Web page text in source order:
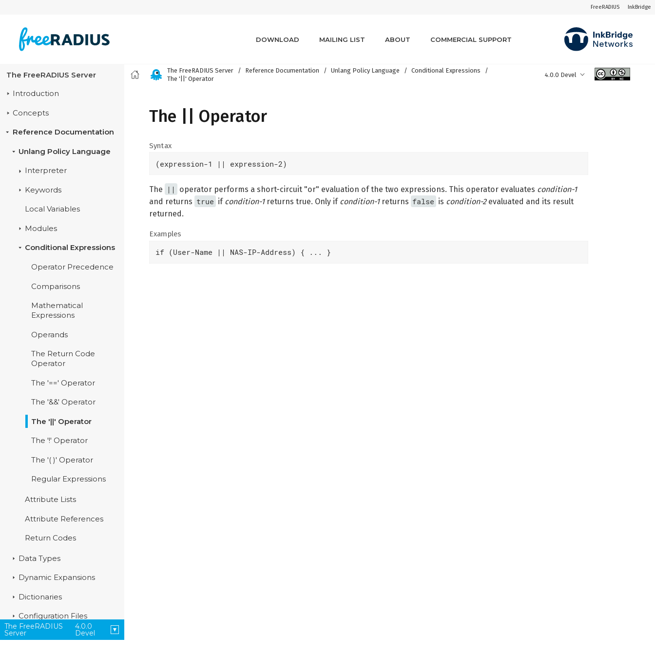
FreeRADIUS InkBridge
DOWNLOAD MAILING LIST ABOUT COMMERCIAL SUPPORT
The FreeRADIUS Server
Introduction
Concepts
Reference Documentation
Unlang Policy Language
Interpreter
Keywords
Local Variables
Modules
Conditional Expressions
Operator Precedence
Comparisons
Mathematical
Expressions
Operands
The Return Code
Operator
The '==' Operator
The '&&' Operator
The '||' Operator
The '!' Operator
The '( )' Operator
Regular Expressions
Attribute Lists
Attribute References
Return Codes
Data Types
Dynamic Expansions
Dictionaries
Configuration Files
Modules
The FreeRADIUS
Server
4.0.0
Devel
The FreeRADIUS Server Reference Documentation Unlang Policy Language
Conditional Expressions
The '||' Operator
4.0.0 Devel
The || Operator
Syntax
(expression-1 || expression-2)
The || operator performs a short-circuit "or" evaluation of the two expressions. This operator evaluates condition-1
and returns true if condition-1returns true. Only if condition-1returns false is condition-2evaluated and its result
returned.
Examples
if (User-Name || NAS-IP-Address) { ... }